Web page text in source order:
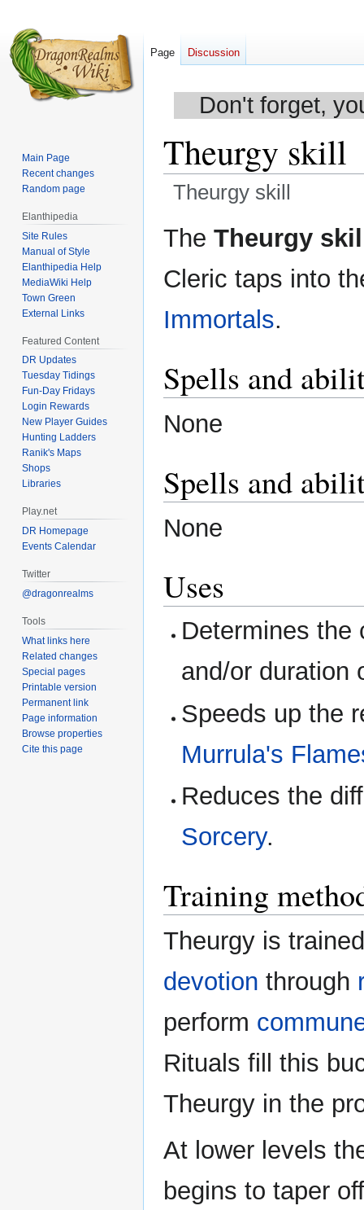
Don't forget,
Theurgy skill
Theurgy skill
Jump
to
Jump
to
The Theurgy
Cleric taps into
Immortals.
Spells and
None
Spells and
None
Uses
Determines the
and/or duration
Speeds up the
Murrula's
Reduces the
Sorcery.
Training
Theurgy is
devotion through
perform
Rituals fill this
Theurgy in the
At lower levels
begins to taper
Page Discussion
Main Page
Recent changes
Random page
Elanthipedia
Site Rules
Manual of Style
Elanthipedia Help
MediaWiki Help
Town Green
External Links
Featured Content
DR Updates
Tuesday Tidings
Fun-Day Fridays
Login Rewards
New Player Guides
Hunting Ladders
Ranik's Maps
Shops
Libraries
Play.net
DR Homepage
Events Calendar
Twitter
@dragonrealms
Tools
What links here
Related changes
Special pages
Printable version
Permanent link
Page information
Browse properties
Cite this page